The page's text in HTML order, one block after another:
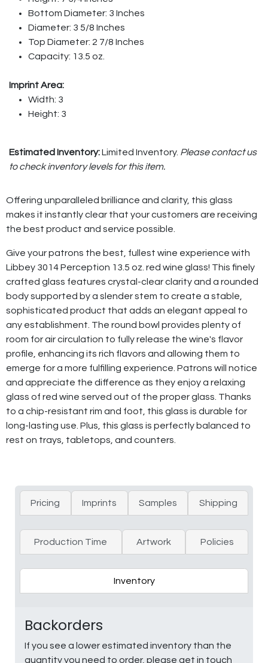
Bottom Diameter: 3 Inches
Diameter: 3 5/8 Inches
Top Diameter: 2 7/8 Inches
Capacity: 13.5 oz.
Imprint Area:
Width: 3
Height: 3
Estimated Inventory:Limited Inventory. Please contact us
to check inventory levels for this item.
Offering unparalleled brilliance and clarity, this glass
makes it instantly clear that your customers are receiving
the best product and service possible.
Give your patrons the best, fullest wine experience with
Libbey 3014 Perception 13.5 oz. red wine glass! This finely
crafted glass features crystal-clear clarity and a rounded
body supported by a slender stem to create a stable,
sophisticated product that adds an elegant appeal to
any establishment. The round bowl provides plenty of
room for air circulation to fully release the wine's flavor
profile, enhancing its rich flavors and allowing them to
emerge for a more fulfilling experience. Patrons will notice
and appreciate the difference as they enjoy a relaxing
glass of red wine served out of the proper glass. Thanks
to a chip-resistant rim and foot, this glass is durable for
long-lasting use. Plus, this glass is perfectly balanced to
rest on trays, tabletops, and counters.
Pricing Imprints Samples Shipping
Production Time Artwork Policies
Inventory
Backorders
If you see a lower estimated inventory than the
quantity you need to order, please get in touch